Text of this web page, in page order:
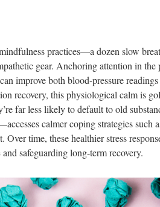
practices—a dozen slow
gear. Anchoring attention in the
improve both blood-pressure
recovery, this physiological calm is
far less likely to default to old
calmer coping strategies such
time, these healthier stress
safeguarding long-term recovery.